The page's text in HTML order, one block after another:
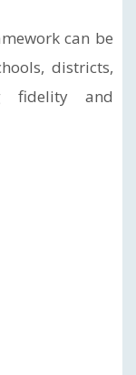
can be
districts,
fidelity and